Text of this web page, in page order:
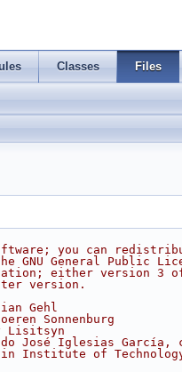
Classes Files
you can
General Public
either version 3
version.
Gehl
Sonnenburg
Lisitsyn
José Iglesias García,
Institute of Technology